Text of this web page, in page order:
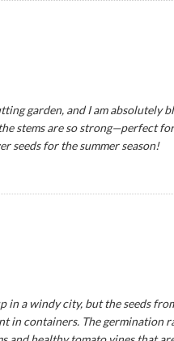
garden, and I am
stems are so strong—perfect
seeds for the summer season!
a windy city, but the seeds
in containers. The